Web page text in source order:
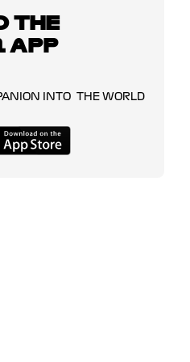
THE
APP
INTO THE WORLD